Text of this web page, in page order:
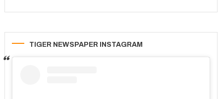
TIGER NEWSPAPER INSTAGRAM